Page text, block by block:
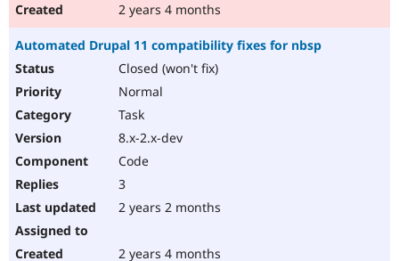
2 years 4 months
Automated Drupal 11 compatibility fixes for nbsp
Closed (won't fix)
Normal
Task
8.x-2.x-dev
Code
3
2 years 2 months
2 years 4 months